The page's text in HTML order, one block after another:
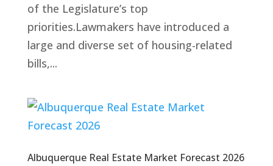
of the Legislature’s top
priorities.Lawmakers have introduced a
large and diverse set of housing-related
bills,...
Albuquerque Real Estate Market Forecast 2026